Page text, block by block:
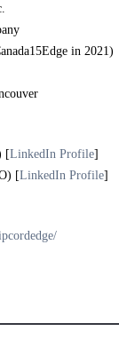
in 2021)
[LinkedIn Profile]
[LinkedIn Profile]